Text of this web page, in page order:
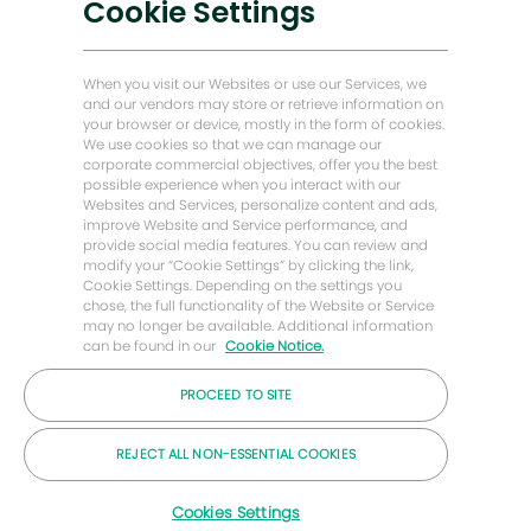
Baker Hughes Startseite
Lass uns Kontakt bleiben
© 2026 Baker Hughes Unternehmen
Privatsphäre Bedingungen
Cookie Settings
When you visit our Websites or use our Services, we
and our vendors may store or retrieve information on
your browser or device, mostly in the form of cookies.
We use cookies so that we can manage our
corporate commercial objectives, offer you the best
possible experience when you interact with our
Websites and Services, personalize content and ads,
improve Website and Service performance, and
provide social media features. You can review and
modify your “Cookie Settings” by clicking the link,
Cookie Settings. Depending on the settings you
chose, the full functionality of the Website or Service
may no longer be available. Additional information
can be found in our Cookie Notice.
PROCEED TO SITE
REJECT ALL NON-ESSENTIAL COOKIES
Cookies Settings